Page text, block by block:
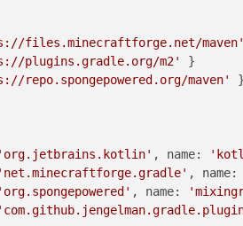
files.minecraftforge.net/maven'
plugins.gradle.org/m2'
}
repo.spongepowered.org/maven'
}
'org.jetbrains.kotlin' , name:
'net.minecraftforge.gradle' , name:
'org.spongepowered' , name: